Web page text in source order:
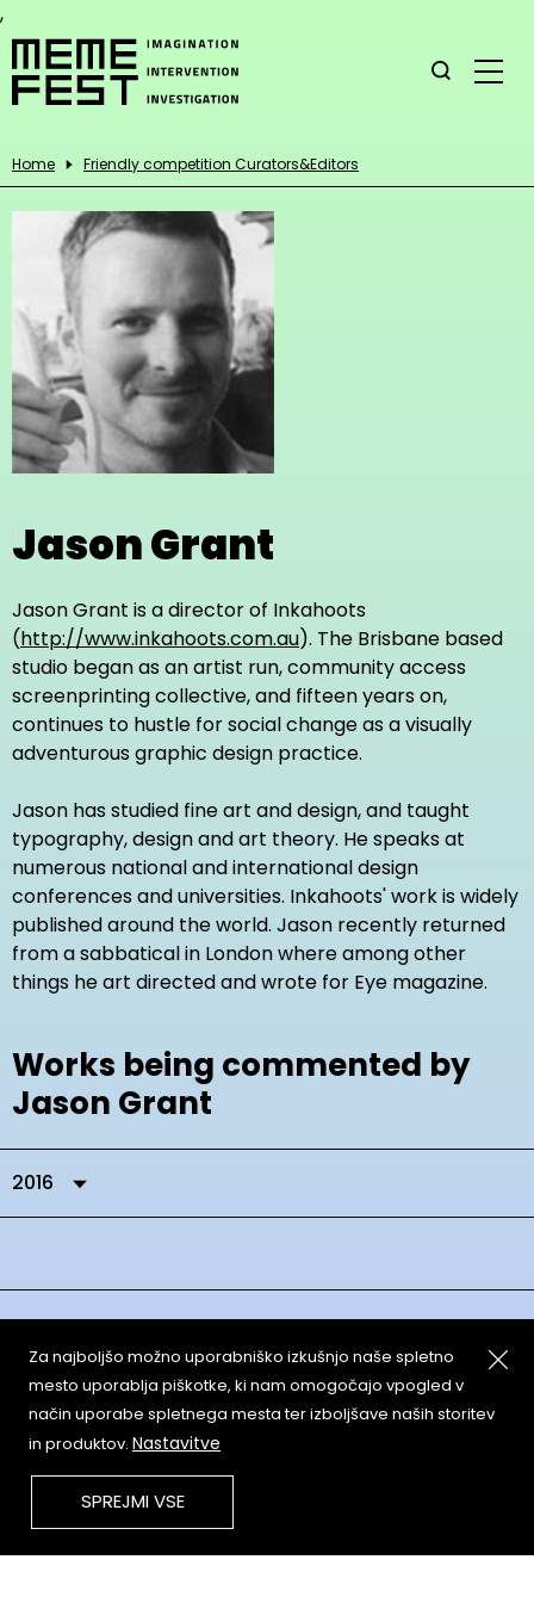
,
Home Friendly competition Curators&Editors
Jason Grant
Jason Grant is a director of Inkahoots
(http://www.inkahoots.com.au). The Brisbane based
studio began as an artist run, community access
screenprinting collective, and fifteen years on,
continues to hustle for social change as a visually
adventurous graphic design practice.
Jason has studied fine art and design, and taught
typography, design and art theory. He speaks at
numerous national and international design
conferences and universities. Inkahoots' work is widely
published around the world. Jason recently returned
from a sabbatical in London where among other
things he art directed and wrote for Eye magazine.
Works being commented by
Jason Grant
2016
About
Contact
Copyleft
Za najboljšo možno uporabniško izkušnjo naše spletno
mesto uporablja piškotke, ki nam omogočajo vpogled v
način uporabe spletnega mesta ter izboljšave naših storitev
in produktov. Nastavitve
SPREJMI VSE